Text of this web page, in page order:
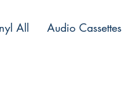
All Audio Cassettes